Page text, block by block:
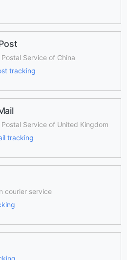
Service of China
tracking
Service of United Kingdom
tracking
courier service